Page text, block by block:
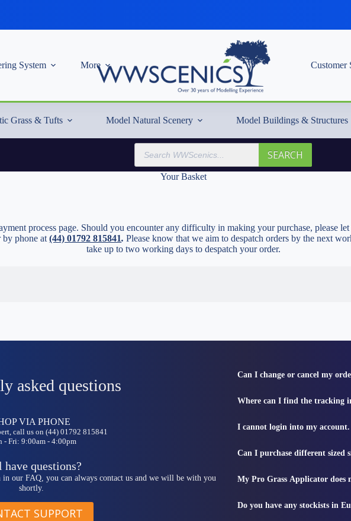
System More
Customer
Grass & Tufts Model Natural Scenery Model Buildings & Structures
Products
search
SEARCH
Your Basket
process page. Should you encounter any difficulty in making your purchase, please
by phone at(44) 01792 815841. Please know that we aim to despatch orders by the next
take up to two working days to despatch your order.
asked questions
VIA PHONE
call us on (44) 01792 815841
- Fri: 9:00am - 4:00pm
have questions?
our FAQ, you can always contact us and we will be with you
shortly.
SUPPORT
Can I change or cancel my
Where can I find the tracking
I cannot login into my account.
Can I purchase different sized
My Pro Grass Applicator does
Do you have any stockists in